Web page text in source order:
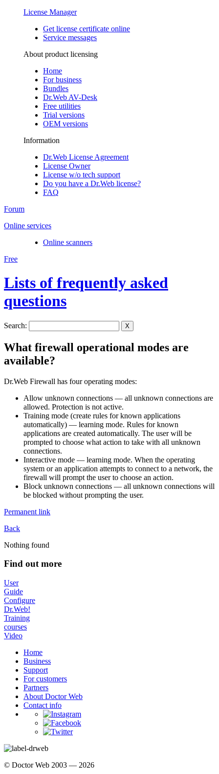
License Manager
Get license certificate online
Service messages
About product licensing
Home
For business
Bundles
Dr.Web AV-Desk
Free utilities
Trial versions
OEM versions
Information
Dr.Web License Agreement
License Owner
License w/o tech support
Do you have a Dr.Web license?
FAQ
Forum
Online services
Online scanners
Free
Lists of frequently asked
questions
Search: X
What firewall operational modes are
available?
Dr.Web Firewall has four operating modes:
Allow unknown connections — all unknown connections are
allowed. Protection is not active.
Training mode (create rules for known applications
automatically) — learning mode. Rules for known
applications are created automatically. The user will be
prompted to choose what action to take with all unknown
connections.
Interactive mode — learning mode. When the operating
system or an application attempts to connect to a network, the
firewall will prompt the user to choose an action.
Block unknown connections — all unknown connections will
be blocked without prompting the user.
Permanent link
Back
Nothing found
Find out more
User
Guide
Configure
Dr.Web!
Training
courses
Video
Home
Business
Support
For customers
Partners
About Doctor Web
Contact info
© Doctor Web 2003 — 2026